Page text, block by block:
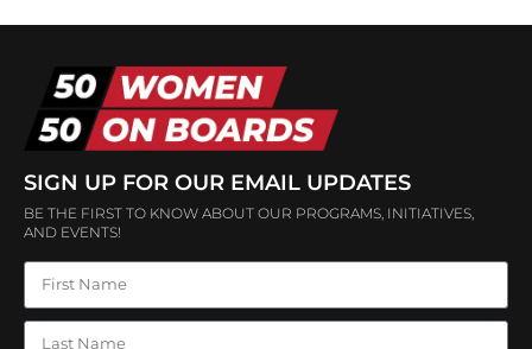
SIGN UP FOR OUR EMAIL UPDATES
BE THE FIRST TO KNOW ABOUT OUR PROGRAMS, INITIATIVES,
AND EVENTS!